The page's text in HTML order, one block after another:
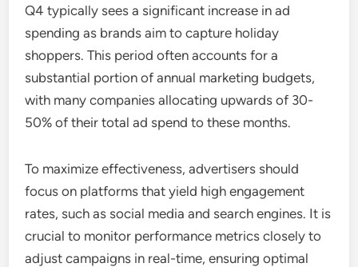
Q4 typically sees a significant increase in ad
spending as brands aim to capture holiday
shoppers. This period often accounts for a
substantial portion of annual marketing budgets,
with many companies allocating upwards of 30-
50% of their total ad spend to these months.
To maximize effectiveness, advertisers should
focus on platforms that yield high engagement
rates, such as social media and search engines. It is
crucial to monitor performance metrics closely to
adjust campaigns in real-time, ensuring optimal